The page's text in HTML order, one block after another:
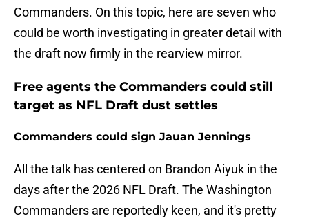
Commanders. On this topic, here are seven who
could be worth investigating in greater detail with
the draft now firmly in the rearview mirror.
Free agents the Commanders could still
target as NFL Draft dust settles
Commanders could sign Jauan Jennings
All the talk has centered on Brandon Aiyuk in the
days after the 2026 NFL Draft. The Washington
Commanders are reportedly keen, and it's pretty